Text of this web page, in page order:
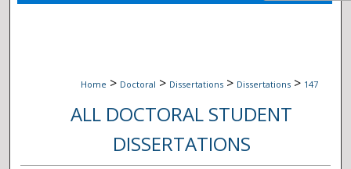
Home > Doctoral > Dissertations > Dissertations > 147
ALL DOCTORAL STUDENT
DISSERTATIONS